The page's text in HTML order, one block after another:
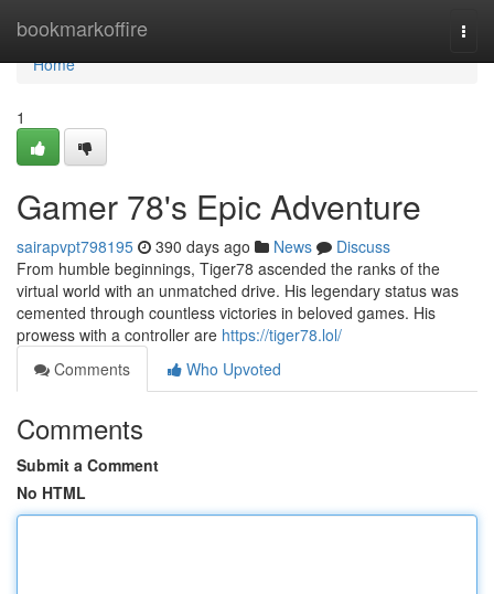
bookmarkoffire
Home
Home
1
Gamer 78's Epic Adventure
sairapvpt798195 390 days ago News
Discuss
From humble beginnings, Tiger78 ascended the ranks of the
virtual world with an unmatched drive. His legendary status was
cemented through countless victories in beloved games. His
prowess with a controller are https://tiger78.lol/
Comments
Who Upvoted
Comments
Submit a Comment
No HTML